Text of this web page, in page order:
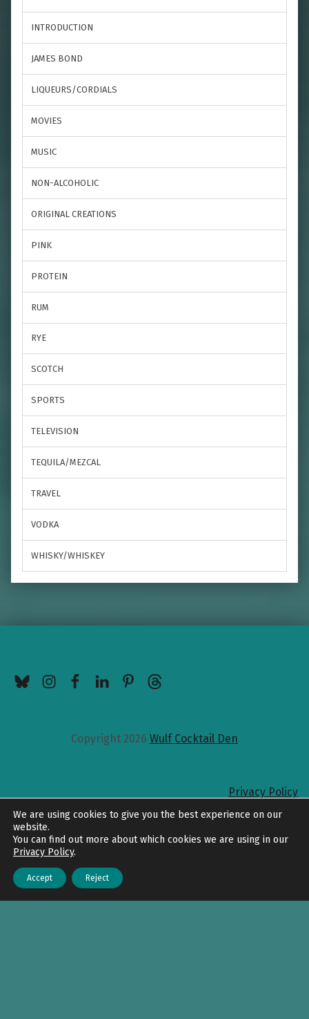
INTRODUCTION
JAMES BOND
LIQUEURS/CORDIALS
MOVIES
MUSIC
NON-ALCOHOLIC
ORIGINAL CREATIONS
PINK
PROTEIN
RUM
RYE
SCOTCH
SPORTS
TELEVISION
TEQUILA/MEZCAL
TRAVEL
VODKA
WHISKY/WHISKEY
InstagramFacebook
LinkedIn
Pinterest
Threads
Copyright 2026 Wulf Cocktail Den
Privacy Policy
Back to top
We are using cookies to give you the best experience on our
website.
You can find out more about which cookies we are using in our
Privacy Policy.
Accept Reject